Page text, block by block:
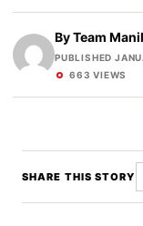
ByTeam
PUBLISHED
663 VIEWS
SHARE THIS STORY